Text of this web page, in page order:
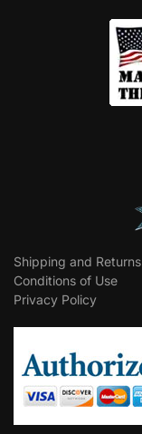
Shipping and Returns
Conditions of Use
Privacy Policy